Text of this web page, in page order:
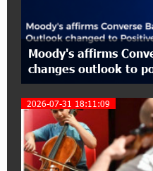
17:27:45 6-07-2026
From Financial
The 4th Junius
Wrapped Up
16:43:06 6-07-2026
The Power of
Symphony
Project Launched in Shirak
Moody's affirms
changes outlook to
2026-07-31 18:11:09